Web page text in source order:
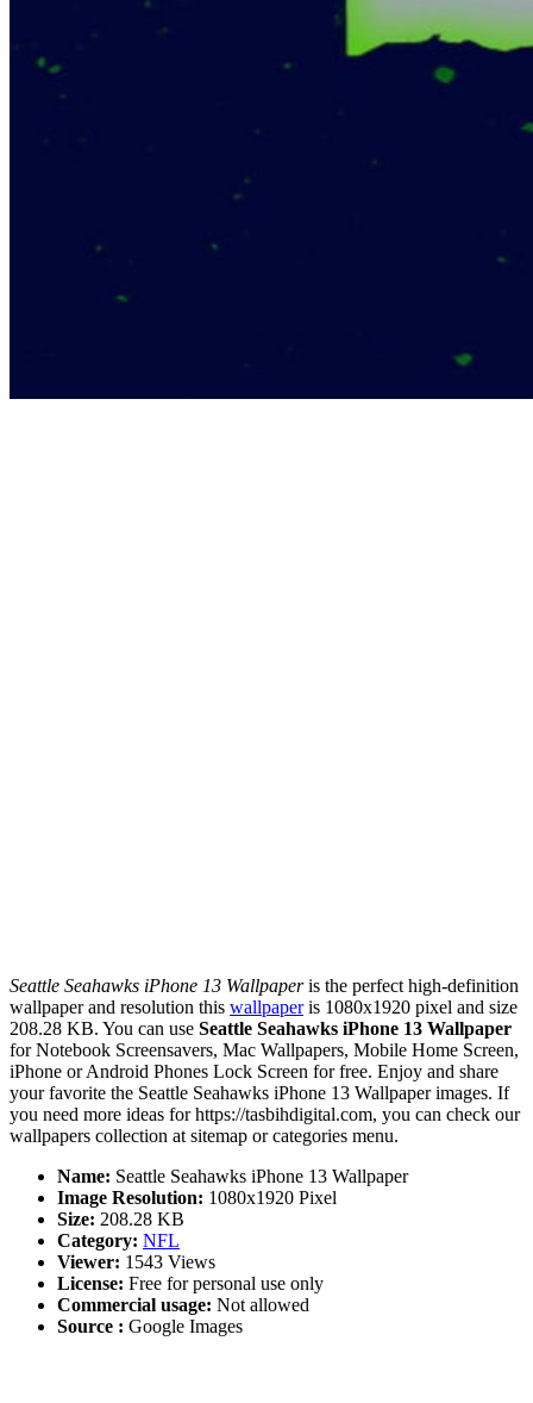
Seattle Seahawks iPhone 13 Wallpaperis the perfect high-definition
wallpaper and resolution this wallpaperis 1080x1920 pixel and size
208.28 KB. You can use Seattle Seahawks iPhone 13 Wallpaper
for Notebook Screensavers, Mac Wallpapers, Mobile Home Screen,
iPhone or Android Phones Lock Screen for free. Enjoy and share
your favorite the Seattle Seahawks iPhone 13 Wallpaper images. If
you need more ideas for https://tasbihdigital.com, you can check our
wallpapers collection at sitemap or categories menu.
Name: Seattle Seahawks iPhone 13 Wallpaper
Image Resolution: 1080x1920 Pixel
Size: 208.28 KB
Category: NFL
Viewer: 1543 Views
License: Free for personal use only
Commercial usage: Not allowed
Source : Google Images